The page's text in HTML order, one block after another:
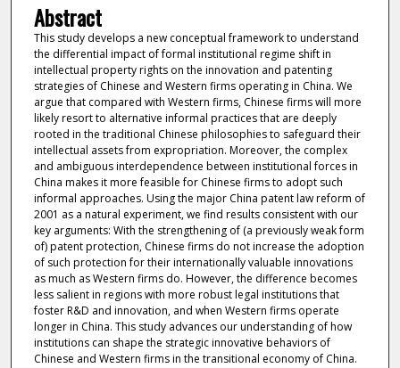
Abstract
This study develops a new conceptual framework to understand
the differential impact of formal institutional regime shift in
intellectual property rights on the innovation and patenting
strategies of Chinese and Western firms operating in China. We
argue that compared with Western firms, Chinese firms will more
likely resort to alternative informal practices that are deeply
rooted in the traditional Chinese philosophies to safeguard their
intellectual assets from expropriation. Moreover, the complex
and ambiguous interdependence between institutional forces in
China makes it more feasible for Chinese firms to adopt such
informal approaches. Using the major China patent law reform of
2001 as a natural experiment, we find results consistent with our
key arguments: With the strengthening of (a previously weak form
of) patent protection, Chinese firms do not increase the adoption
of such protection for their internationally valuable innovations
as much as Western firms do. However, the difference becomes
less salient in regions with more robust legal institutions that
foster R&D and innovation, and when Western firms operate
longer in China. This study advances our understanding of how
institutions can shape the strategic innovative behaviors of
Chinese and Western firms in the transitional economy of China.